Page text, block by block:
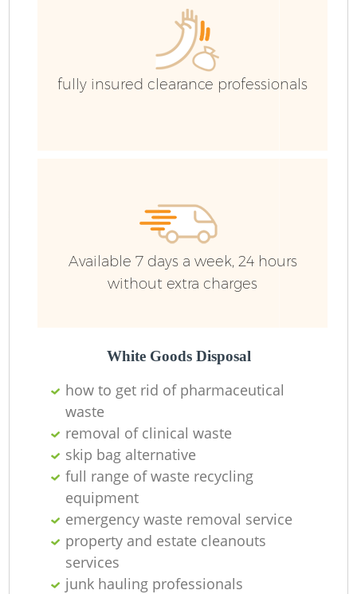
fully insured clearance professionals
Available 7 days a week, 24 hours
without extra charges
White Goods Disposal
how to get rid of pharmaceutical
waste
removal of clinical waste
skip bag alternative
full range of waste recycling
equipment
emergency waste removal service
property and estate cleanouts
services
junk hauling professionals